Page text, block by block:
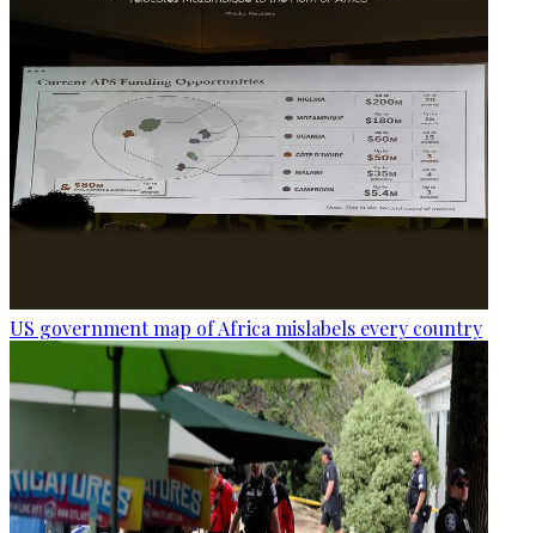
US government map of Africa mislabels every country